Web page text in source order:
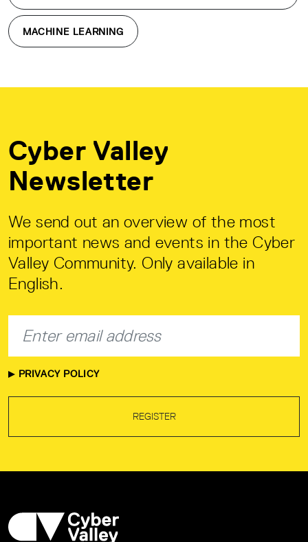
MACHINE LEARNING
Cyber Valley
Newsletter
We send out an overview of the most
important news and events in the Cyber
Valley Community. Only available in
English.
PRIVACY POLICY
REGISTER